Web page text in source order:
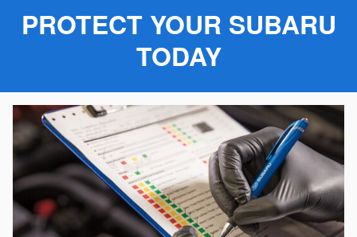
PROTECT YOUR SUBARU
TODAY